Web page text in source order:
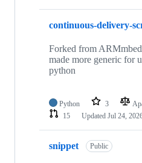
continuous-delivery-
Forked from
made more generic for
python
Python 3
15
Updated Jul 24,
snippet Public